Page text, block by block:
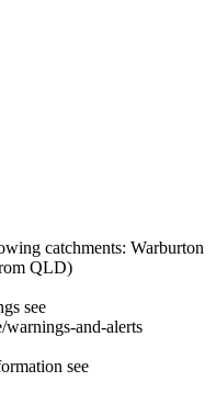
catchments: Warburton
QLD)
see
and-alerts
see